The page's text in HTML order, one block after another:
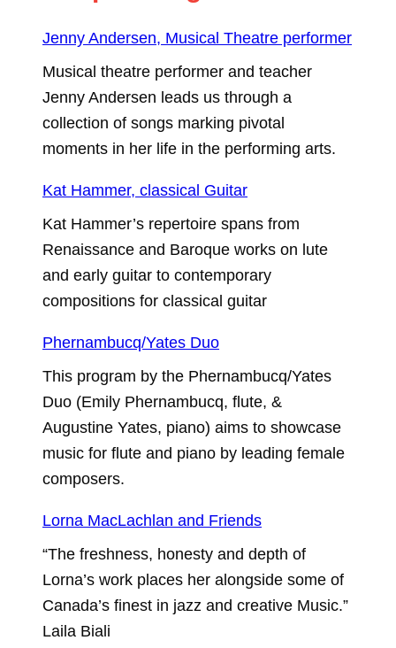
Jenny Andersen, Musical Theatre performer
Musical theatre performer and teacher
Jenny Andersen leads us through a
collection of songs marking pivotal
moments in her life in the performing arts.
Kat Hammer, classical Guitar
Kat Hammer’s repertoire spans from
Renaissance and Baroque works on lute
and early guitar to contemporary
compositions for classical guitar
Phernambucq/Yates Duo
This program by the Phernambucq/Yates
Duo (Emily Phernambucq, flute, &
Augustine Yates, piano) aims to showcase
music for flute and piano by leading female
composers.
Lorna MacLachlan and Friends
“The freshness, honesty and depth of
Lorna’s work places her alongside some of
Canada’s finest in jazz and creative Music.”
Laila Biali